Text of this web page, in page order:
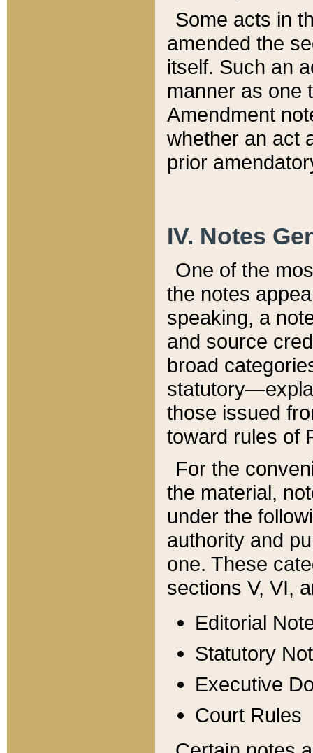
Some acts in
amended the
itself. Such an
manner as one
Amendment
whether an act
prior
IV. Notes
One of the
the notes
speaking, a
and source
broad
those issued
toward rules of
For the
the material,
under the
authority and
one. These
sections V, VI,
Editorial
Statutory
Executive
Court Rules